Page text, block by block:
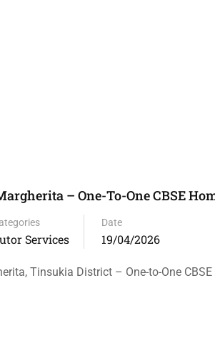
– One-To-One CBSE
Services
Date
19/04/2026
Tinsukia District – One-to-One